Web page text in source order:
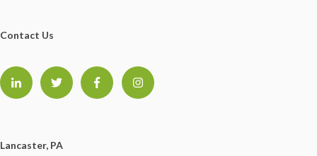
Contact Us
Lancaster, PA